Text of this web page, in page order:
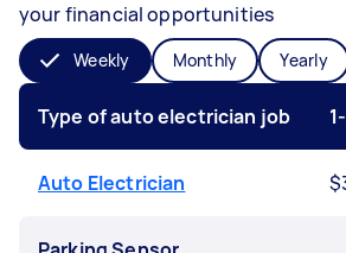
your financial opportunities
Weekly Monthly Yearly
Type of auto electrician job
Auto Electrician